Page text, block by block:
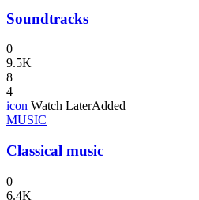
Soundtracks
0
9.5K
8
4
icon Watch LaterAdded
MUSIC
Classical music
0
6.4K